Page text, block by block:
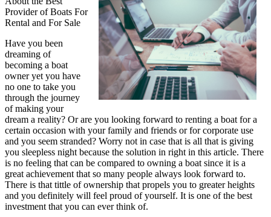
Provider of Boats For
Rental and For Sale
Have you been
dreaming of
becoming a boat
owner yet you have
no one to take you
through the journey
of making your
dream a reality? Or are you looking forward to renting a boat for a
certain occasion with your family and friends or for corporate use
and you seem stranded? Worry not in case that is all that is giving
you sleepless night because the solution in right in this article. There
is no feeling that can be compared to owning a boat since it is a
great achievement that so many people always look forward to.
There is that tittle of ownership that propels you to greater heights
and you definitely will feel proud of yourself. It is one of the best
investment that you can ever think of.